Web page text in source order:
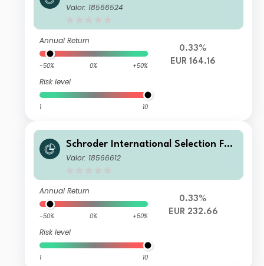
d Global Multi-Asset Balanced B Acc
Valor: 18566524
Annual Return
-50% 0% +50%
Risk level
1 10
0.33%
EUR 164.16
Schroder International Selection Fun
d Global Multi-Asset Balanced I Acc
Valor: 18566612
Annual Return
-50% 0% +50%
Risk level
1 10
0.33%
EUR 232.66